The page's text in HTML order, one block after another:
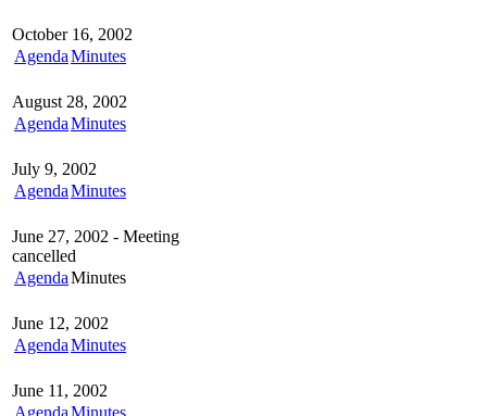
October 16, 2002
AgendaMinutes
August 28, 2002
AgendaMinutes
July 9, 2002
AgendaMinutes
June 27, 2002 - Meeting
cancelled
AgendaMinutes
June 12, 2002
AgendaMinutes
June 11, 2002
AgendaMinutes